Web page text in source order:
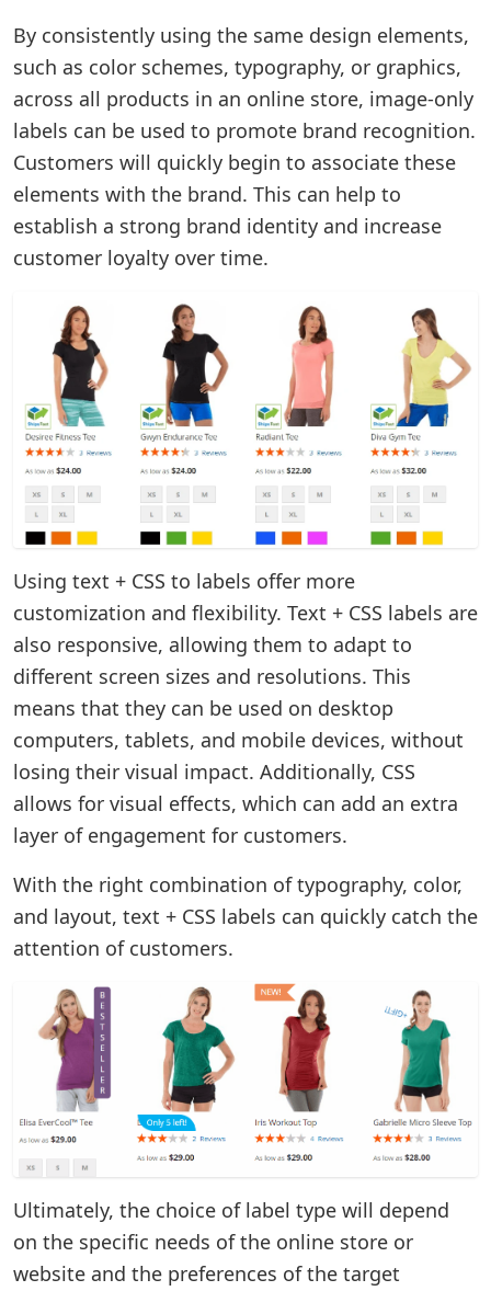
By consistently using the same design elements,
such as color schemes, typography, or graphics,
across all products in an online store, image-only
labels can be used to promote brand recognition.
Customers will quickly begin to associate these
elements with the brand. This can help to
establish a strong brand identity and increase
customer loyalty over time.
Using text + CSS to labels offer more
customization and flexibility. Text + CSS labels are
also responsive, allowing them to adapt to
different screen sizes and resolutions. This
means that they can be used on desktop
computers, tablets, and mobile devices, without
losing their visual impact. Additionally, CSS
allows for visual effects, which can add an extra
layer of engagement for customers.
With the right combination of typography, color,
and layout, text + CSS labels can quickly catch the
attention of customers.
Ultimately, the choice of label type will depend
on the specific needs of the online store or
website and the preferences of the target